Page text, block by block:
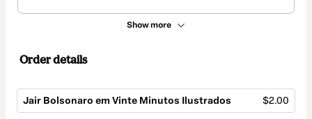
Show more
Order details
Jair Bolsonaro em Vinte Minutos Ilustrados $2.00